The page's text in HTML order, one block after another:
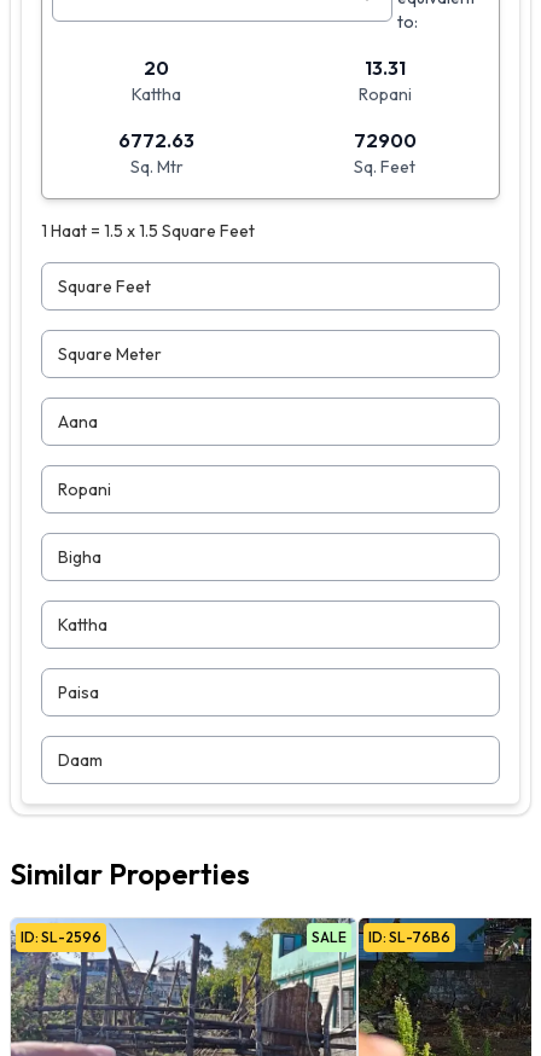
to:
20
Kattha
13.31
Ropani
6772.63
Sq. Mtr
72900
Sq. Feet
1 Haat = 1.5 x 1.5 Square Feet
Square Feet
Square Meter
Aana
Ropani
Bigha
Kattha
Paisa
Daam
Similar Properties
ID: SL-2596 SALE ID: SL-76B6